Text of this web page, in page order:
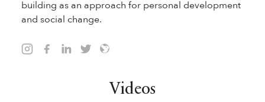
building as an approach for personal development
and social change.
Videos